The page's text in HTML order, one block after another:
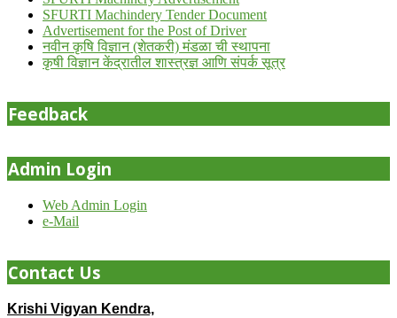
SFURTI Machindery Tender Document
Advertisement for the Post of Driver
नवीन कृषि विज्ञान (शेतकरी) मंडळा ची स्थापना
कृषी विज्ञान केंद्रातील शास्त्रज्ञ आणि संपर्क सूत्र
Feedback
Admin Login
Web Admin Login
e-Mail
Contact Us
Krishi Vigyan Kendra,